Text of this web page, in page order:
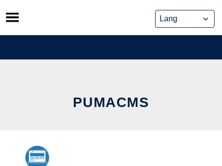
Skip
to
content
PUMACMS